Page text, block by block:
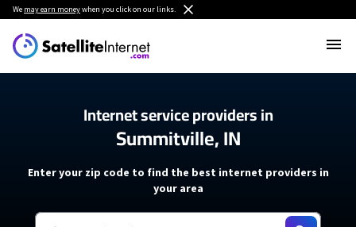
We may earn moneywhen you click on our links.
Internet service providers in
Summitville, IN
Enter your zip code to find the best internet providers in
your area